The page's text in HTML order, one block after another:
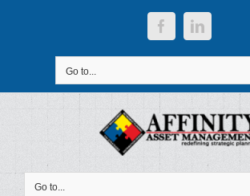
FacebookLinkedIn
Go to...
Go to...